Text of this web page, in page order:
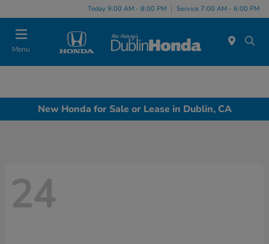
Today 9:00 AM - 8:00 PM Service 7:00 AM - 6:00 PM
Menu
New Honda for Sale or Lease in Dublin, CA
24